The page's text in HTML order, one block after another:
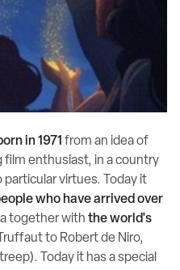
in 1971 from an idea of
film enthusiast, in a country
particular virtues. Today it
who have arrived over
together with the world's
to Robert de Niro,
Today it has a special